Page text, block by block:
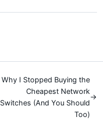
Why I Stopped Buying the
Cheapest Network
Switches (And You Should
Too)
→